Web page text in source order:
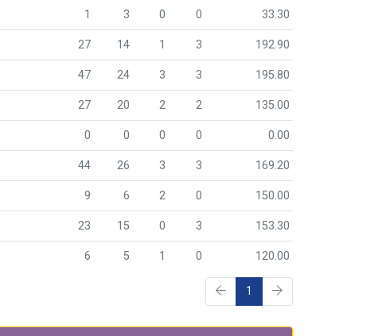
1 3 0 0 33.30
27 14 1 3 192.90
47 24 3 3 195.80
27 20 2 2 135.00
0 0 0 0 0.00
44 26 3 3 169.20
9 6 2 0 150.00
23 15 0 3 153.30
6 5 1 0 120.00
1